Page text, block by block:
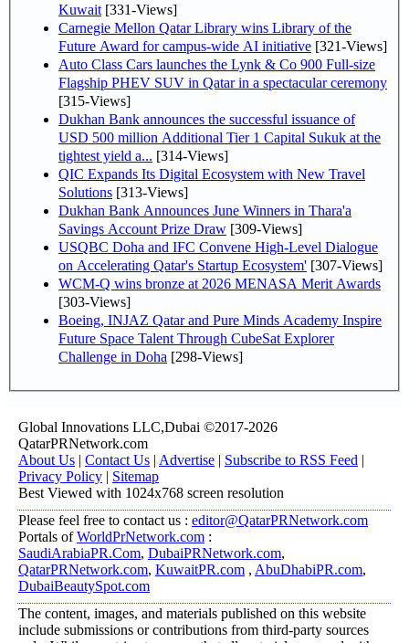
Kuwait [331-Views]
Carnegie Mellon Qatar Library wins Library of the
Future Award for campus-wide AI initiative [321-Views]
Auto Class Cars launches the Lynk & Co 900 Full-size
Flagship PHEV SUV in Qatar in a spectacular ceremony
[315-Views]
Dukhan Bank announces the successful issuance of
USD 500 million Additional Tier 1 Capital Sukuk at the
tightest yield a... [314-Views]
QIC Expands Its Digital Ecosystem with New Travel
Solutions [313-Views]
Dukhan Bank Announces June Winners in Thara'a
Savings Account Prize Draw [309-Views]
USQBC Doha and IFC Convene High-Level Dialogue
on Accelerating Qatar's Startup Ecosystem' [307-Views]
WCM-Q wins bronze at 2026 MENASA Merit Awards
[303-Views]
Boeing, INJAZ Qatar and Pure Minds Academy Inspire
Future Space Talent Through CubeSat Explorer
Challenge in Doha [298-Views]
Global Innovations LLC,Dubai ©2017-2026
QatarPRNetwork.com
About Us | Contact Us | Advertise | Subscribe to RSS Feed |
Privacy Policy | Sitemap
Best Viewed with 1024x768 screen resolution
Please feel free to contact us : editor@QatarPRNetwork.com
Portals ofWorldPrNetwork.com :
SaudiArabiaPR.Com, DubaiPRNetwork.com,
QatarPRNetwork.com, KuwaitPR.com , AbuDhabiPR.com,
DubaiBeautySpot.com
The content, images, and materials published on this website
include submissions or contributions from third-party sources